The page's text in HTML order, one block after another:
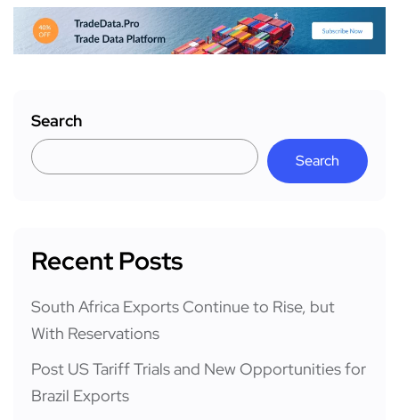
Search
Search
Recent Posts
South Africa Exports Continue to Rise, but
With Reservations
Post US Tariff Trials and New Opportunities for
Brazil Exports